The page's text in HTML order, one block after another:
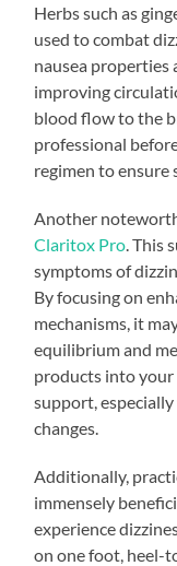
Herbs such as
used to combat
nausea properties
improving
blood flow to the
professional
regimen to ensure
Another
Claritox Pro . This
symptoms of
By focusing on
mechanisms, it
equilibrium and
products into
support,
changes.
Additionally,
immensely
experience
on one foot, heel-